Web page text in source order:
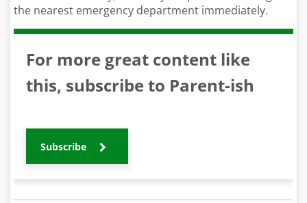
the nearest emergency department immediately.
For more great content like
this, subscribe to Parent-ish
Subscribe